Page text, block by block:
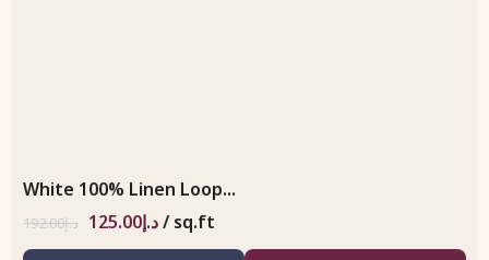
White 100% Linen Loop...
د.إ192.00 د.إ125.00 / sq.ft